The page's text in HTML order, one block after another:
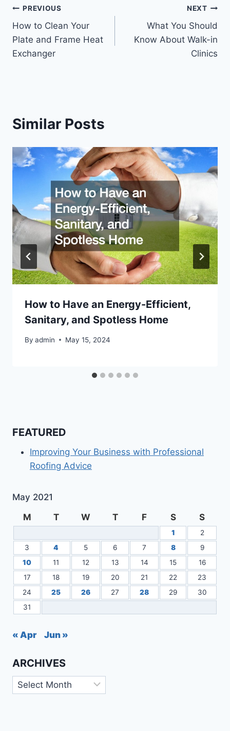
Post
navigation
PREVIOUS
How to Clean Your
Plate and Frame Heat
Exchanger
NEXT
What You Should
Know About Walk-in
Clinics
Similar Posts
How to Have an Energy-Efficient,
Sanitary, and Spotless Home
By admin May 15, 2024
FEATURED
Improving Your Business with Professional
Roofing Advice
May 2021
M
T W T F S S
1
2
3
4 5 6 7 8
9
10
11 12 13 14 15
16
17
18 19 20 21 22
23
24
25 26 27 28 29
30
31
« Apr Jun »
ARCHIVES
Archives